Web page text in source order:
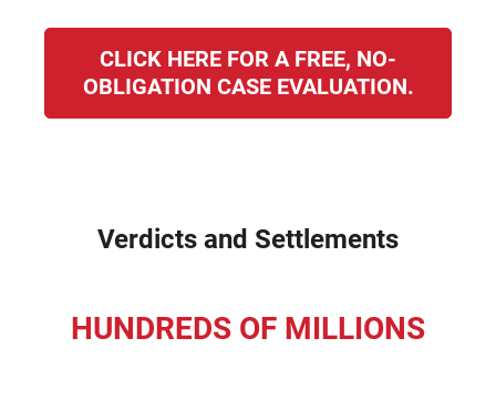
CLICK HERE FOR A FREE, NO-
OBLIGATION CASE EVALUATION.
Verdicts and Settlements
HUNDREDS OF MILLIONS